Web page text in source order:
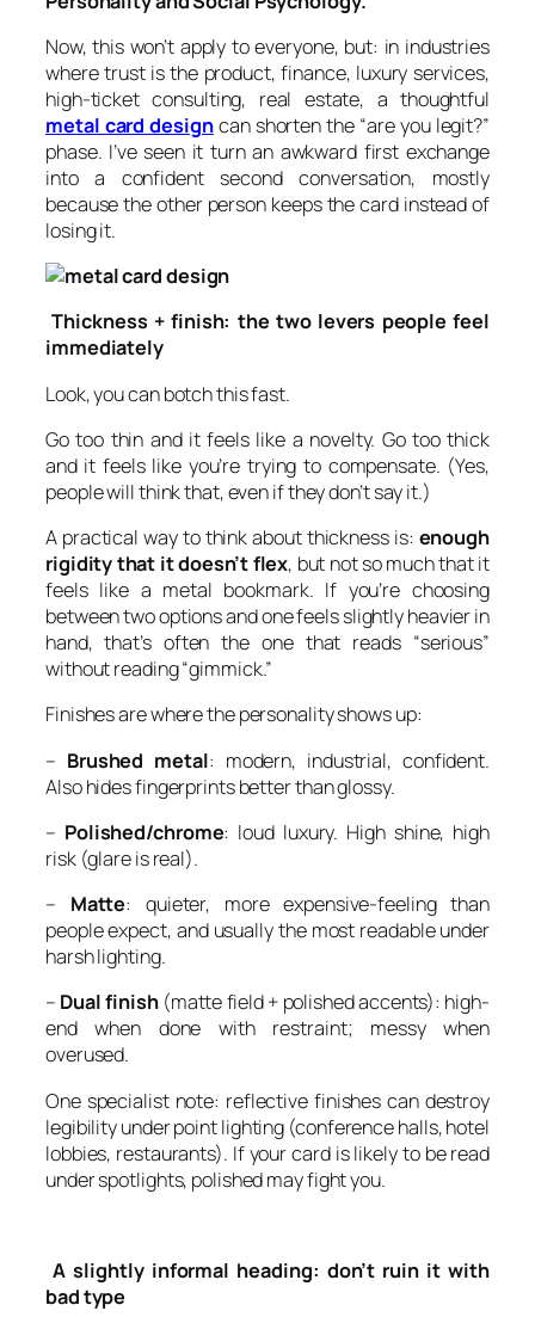
Now, this won’t apply to everyone, but: in industries
where trust is the product, finance, luxury services,
high-ticket consulting, real estate, a thoughtful
metal card designcan shorten the “are you legit?”
phase. I’ve seen it turn an awkward first exchange
into a confident second conversation, mostly
because the other person keeps the card instead of
losing it.
Thickness + finish: the two levers people feel
immediately
Look, you can botch this fast.
Go too thin and it feels like a novelty. Go too thick
and it feels like you’re trying to compensate. (Yes,
people will think that, even if they don’t say it.)
A practical way to think about thickness is: enough
rigidity that it doesn’t flex, but not so much that it
feels like a metal bookmark. If you’re choosing
between two options and one feels slightly heavier in
hand, that’s often the one that reads “serious”
without reading “gimmick.”
Finishes are where the personality shows up:
– Brushed metal: modern, industrial, confident.
Also hides fingerprints better than glossy.
– Polished/chrome: loud luxury. High shine, high
risk (glare is real).
– Matte: quieter, more expensive-feeling than
people expect, and usually the most readable under
harsh lighting.
– Dual finish(matte field + polished accents): high-
end when done with restraint; messy when
overused.
One specialist note: reflective finishes can destroy
legibility under point lighting (conference halls, hotel
lobbies, restaurants). If your card is likely to be read
under spotlights, polished may fight you.
A slightly informal heading: don’t ruin it with
bad type